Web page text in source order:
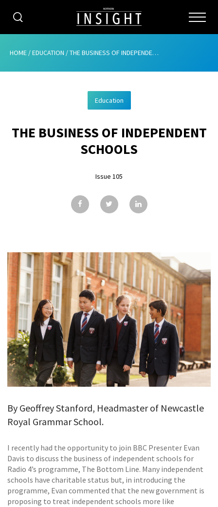
CATEGORIES
ABOUT
ADVERTISING
CONTRIBUTE
SUBSCRIBE
ISSUES
CONTACT
HOME /EDUCATION /THE BUSINESS OF INDEPENDENT SCHOOLS
Education
THE BUSINESS OF INDEPENDENT
SCHOOLS
Issue 105
By Geoffrey Stanford, Headmaster of Newcastle
Royal Grammar School.
I recently had the opportunity to join BBC Presenter Evan
Davis to discuss the business of independent schools for
Radio 4’s programme, The Bottom Line. Many independent
schools have charitable status but, in introducing the
programme, Evan commented that the new government is
proposing to treat independent schools more like